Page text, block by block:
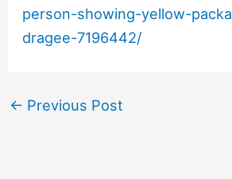
person-showing-yellow-
dragee-7196442/
← Previous Post